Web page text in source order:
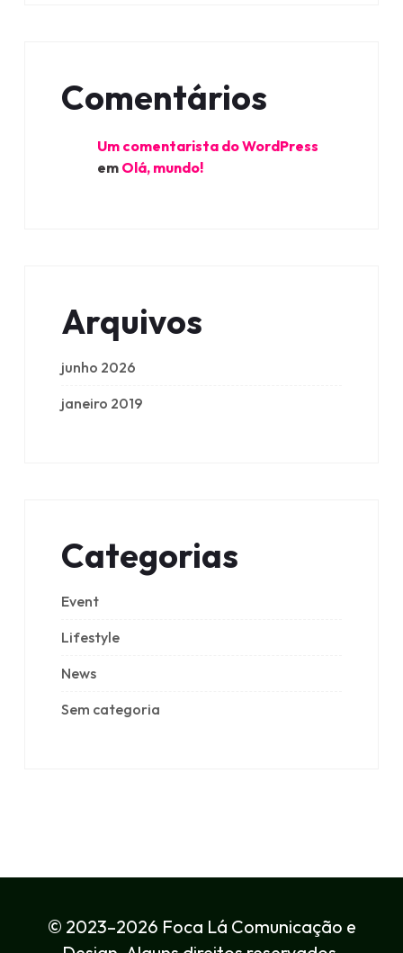
Comentários
Um comentarista do WordPress
em Olá, mundo!
Arquivos
junho 2026
janeiro 2019
Categorias
Event
Lifestyle
News
Sem categoria
© 2023–2026 Foca Lá Comunicação e